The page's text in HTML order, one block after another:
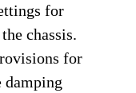
for
chassis.
for
damping